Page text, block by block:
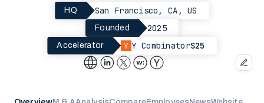
HQ San Francisco, CA, US
Founded 2025
Accelerator Y CombinatorS25